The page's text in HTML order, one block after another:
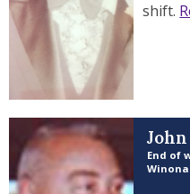
shift.
End of